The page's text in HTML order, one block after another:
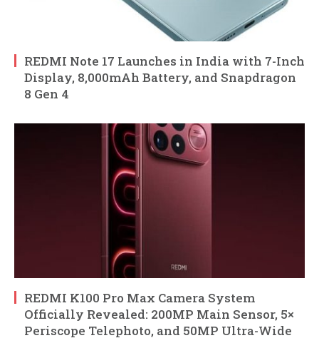
REDMI Note 17 Launches in India with 7-Inch
Display, 8,000mAh Battery, and Snapdragon
8 Gen 4
REDMI K100 Pro Max Camera System
Officially Revealed: 200MP Main Sensor, 5×
Periscope Telephoto, and 50MP Ultra-Wide